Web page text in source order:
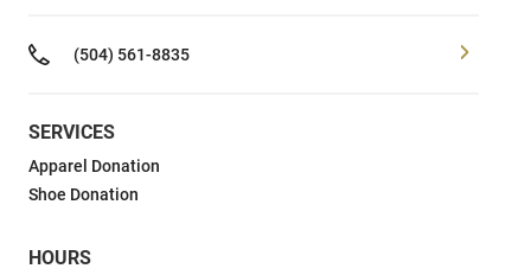
Sale
(504) 561-8835
SERVICES
Apparel Donation
Shoe Donation
HOURS